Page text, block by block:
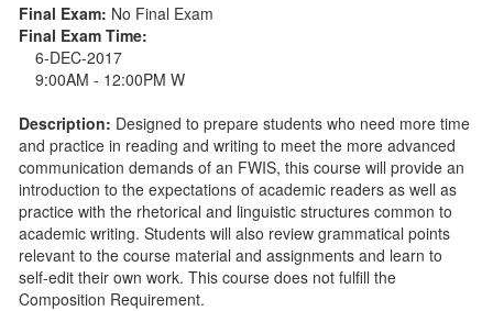
Final Exam: No Final Exam
Final Exam Time:
6-DEC-2017
9:00AM - 12:00PM W
Description: Designed to prepare students who need more time
and practice in reading and writing to meet the more advanced
communication demands of an FWIS, this course will provide an
introduction to the expectations of academic readers as well as
practice with the rhetorical and linguistic structures common to
academic writing. Students will also review grammatical points
relevant to the course material and assignments and learn to
self-edit their own work. This course does not fulfill the
Composition Requirement.